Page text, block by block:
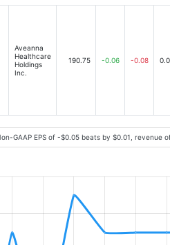
Aveanna
Healthcare
Holdings
Inc.
190.75 -0.06 -0.08
GAAP EPS of -$0.05 beats by $0.01, revenue